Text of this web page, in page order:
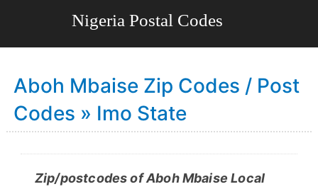
Aboh Mbaise Zip Codes / Post
Codes » Imo State
Zip/postcodes of Aboh Mbaise Local